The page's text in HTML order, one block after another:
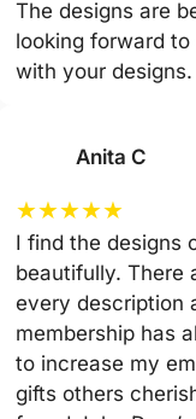
The designs are
looking forward
with your designs.
Anita C
★★★★★
I find the designs
beautifully. There
every description
membership has
to increase my
gifts others